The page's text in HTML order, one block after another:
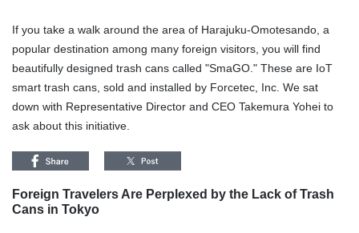
If you take a walk around the area of Harajuku-Omotesando, a
popular destination among many foreign visitors, you will find
beautifully designed trash cans called "SmaGO." These are IoT
smart trash cans, sold and installed by Forcetec, Inc. We sat
down with Representative Director and CEO Takemura Yohei to
ask about this initiative.
Foreign Travelers Are Perplexed by the Lack of Trash
Cans in Tokyo